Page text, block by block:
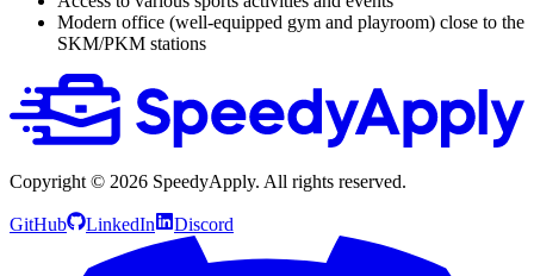
Modern office (well-equipped gym and playroom) close to the
SKM/PKM stations
Copyright © 2026 SpeedyApply. All rights reserved.
GitHub LinkedIn Discord